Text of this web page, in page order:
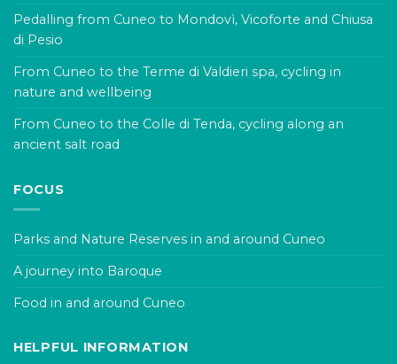
Pedalling from Cuneo to Mondovì, Vicoforte and Chiusa
di Pesio
From Cuneo to the Terme di Valdieri spa, cycling in
nature and wellbeing
From Cuneo to the Colle di Tenda, cycling along an
ancient salt road
FOCUS
Parks and Nature Reserves in and around Cuneo
A journey into Baroque
Food in and around Cuneo
HELPFUL INFORMATION